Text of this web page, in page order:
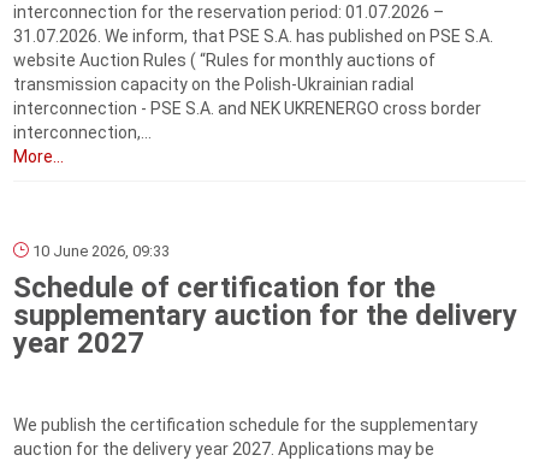
interconnection for the reservation period: 01.07.2026 –
31.07.2026. We inform, that PSE S.A. has published on PSE S.A.
website Auction Rules ( “Rules for monthly auctions of
transmission capacity on the Polish-Ukrainian radial
interconnection - PSE S.A. and NEK UKRENERGO cross border
interconnection,...
More...
10 June 2026, 09:33
Schedule of certification for the
supplementary auction for the delivery
year 2027
We publish the certification schedule for the supplementary
auction for the delivery year 2027. Applications may be